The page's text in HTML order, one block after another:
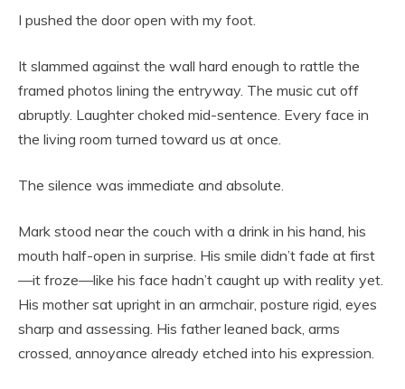
I pushed the door open with my foot.
It slammed against the wall hard enough to rattle the
framed photos lining the entryway. The music cut off
abruptly. Laughter choked mid-sentence. Every face in
the living room turned toward us at once.
The silence was immediate and absolute.
Mark stood near the couch with a drink in his hand, his
mouth half-open in surprise. His smile didn’t fade at first
—it froze—like his face hadn’t caught up with reality yet.
His mother sat upright in an armchair, posture rigid, eyes
sharp and assessing. His father leaned back, arms
crossed, annoyance already etched into his expression.